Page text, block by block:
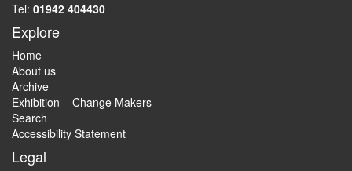
Tel: 01942 404430
Explore
Home
About us
Archive
Exhibition – Change Makers
Search
Accessibility Statement
Legal